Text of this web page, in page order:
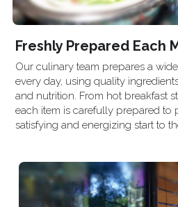
Freshly Prepared Each
Our culinary team prepares a
every day, using quality
and nutrition. From hot breakfast
each item is carefully prepared to
satisfying and energizing start to